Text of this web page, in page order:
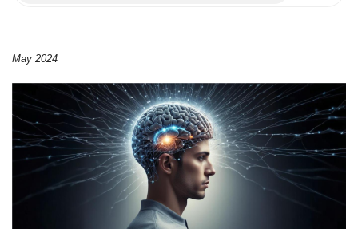
May 2024